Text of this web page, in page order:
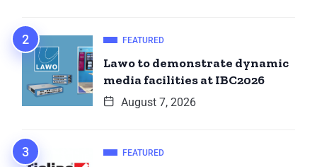
FEATURED
Lawo to demonstrate dynamic
media facilities at IBC2026
August 7, 2026
FEATURED